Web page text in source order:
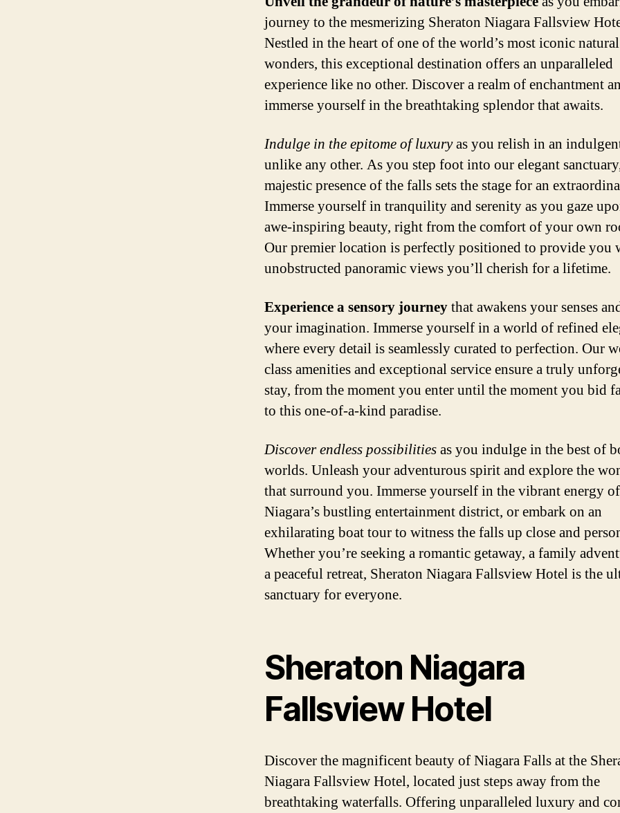
journey to the mesmerizing Sheraton Niagara Fallsview
Nestled in the heart of one of the world’s most iconic natural
wonders, this exceptional destination offers an unparalleled
experience like no other. Discover a realm of enchantment
immerse yourself in the breathtaking splendor that awaits.
Indulge in the epitome of luxuryas you relish in an
unlike any other. As you step foot into our elegant
majestic presence of the falls sets the stage for an
Immerse yourself in tranquility and serenity as you gaze
awe-inspiring beauty, right from the comfort of your own
Our premier location is perfectly positioned to provide you
unobstructed panoramic views you’ll cherish for a lifetime.
Experience a sensory journeythat awakens your senses
your imagination. Immerse yourself in a world of refined
where every detail is seamlessly curated to perfection. Our
class amenities and exceptional service ensure a truly
stay, from the moment you enter until the moment you bid
to this one-of-a-kind paradise.
Discover endless possibilitiesas you indulge in the best of
worlds. Unleash your adventurous spirit and explore the
that surround you. Immerse yourself in the vibrant energy of
Niagara’s bustling entertainment district, or embark on an
exhilarating boat tour to witness the falls up close and
Whether you’re seeking a romantic getaway, a family
a peaceful retreat, Sheraton Niagara Fallsview Hotel is the
sanctuary for everyone.
Sheraton Niagara
Fallsview Hotel
Discover the magnificent beauty of Niagara Falls at the
Niagara Fallsview Hotel, located just steps away from the
breathtaking waterfalls. Offering unparalleled luxury and